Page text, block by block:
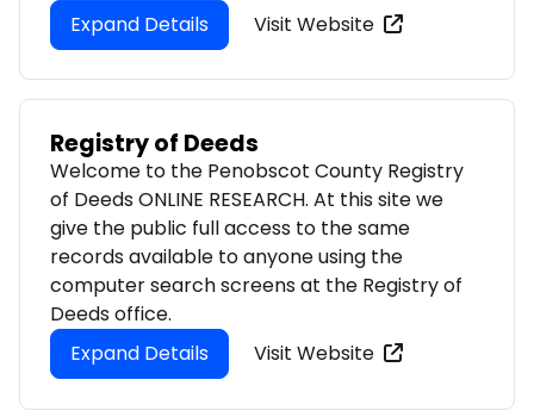
Expand Details
Visit Website
Registry of Deeds
Welcome to the Penobscot County Registry
of Deeds ONLINE RESEARCH. At this site we
give the public full access to the same
records available to anyone using the
computer search screens at the Registry of
Deeds office.
Expand Details
Visit Website